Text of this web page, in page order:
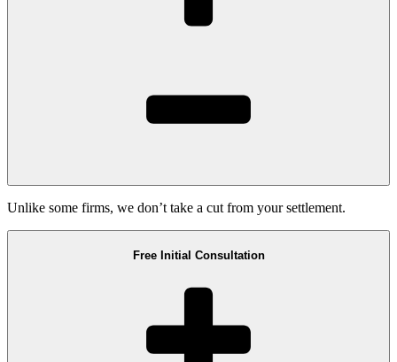
Unlike some firms, we don’t take a cut from your settlement.
Free Initial Consultation